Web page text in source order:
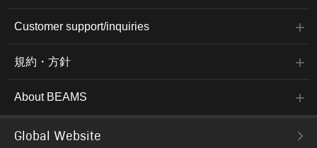
Customer support/inquiries
規約・方針
About BEAMS
Global Website